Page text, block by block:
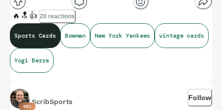
🔥 🔝 👍 20 reactions
Sports Cards Bowman New York Yankees vintage cards
Yogi Berra
481
ScribSports Follow